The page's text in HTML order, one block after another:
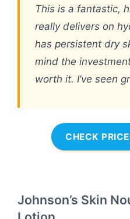
This is a fantastic,
really delivers on
has persistent dry
mind the
worth it. I’ve seen
CHECK
Johnson’s Skin